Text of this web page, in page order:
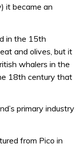
it became an
in the 15th
and olives, but it
whalers in the
18th century that
primary industry
from Pico in